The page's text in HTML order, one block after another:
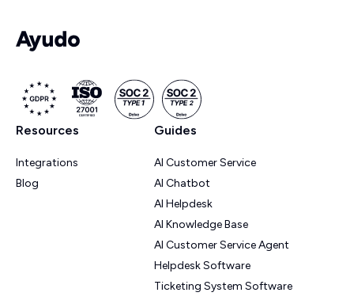
Resources
Integrations
Blog
Guides
AI Customer Service
AI Chatbot
AI Helpdesk
AI Knowledge Base
AI Customer Service Agent
Helpdesk Software
Ticketing System Software